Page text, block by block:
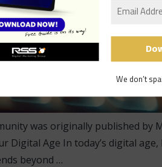
was originally published by
Digital Age In today’s digital
beyond …
We don’t